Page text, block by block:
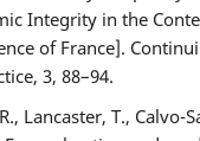
Integrity in the
of France].
3, 88–94.
Lancaster, T., Calvo-